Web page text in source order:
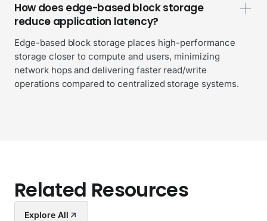
How does edge-based block storage
reduce application latency?
Edge-based block storage places high-performance
storage closer to compute and users, minimizing
network hops and delivering faster read/write
operations compared to centralized storage systems.
Related Resources
Explore All